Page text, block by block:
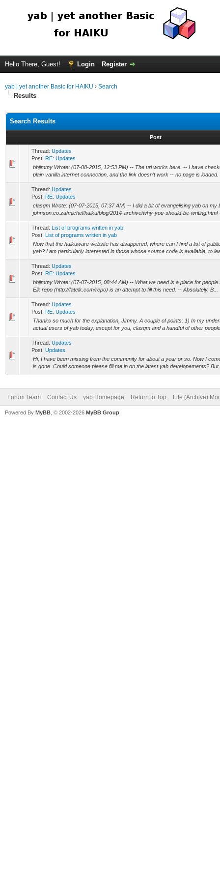
Hello There, Guest! Login Register
yab | yet another Basic for HAIKU › Search
Results
Search Results
Post
Thread: Updates
Post: RE: Updates
bbjimmy Wrote: (07-08-2015, 12:53 PM) -- The url works here. -- I have
plain vanilla internet connection, and the link doesn't work -- no page is loaded.
Thread: Updates
Post: RE: Updates
clasqm Wrote: (07-07-2015, 07:37 AM) -- I did a bit of evangelising yab on my
johnson.co.za/michel/haiku/blog/2014-archive/why-you-should-be-writing.html
Thread: List of programs written in yab
Post: List of programs written in yab
Now that the haikuware website has disappered, where can I find a list of
yab? I am particularly interested in those whose source code is available, to
Thread: Updates
Post: RE: Updates
bbjimmy Wrote: (07-07-2015, 08:44 AM) -- What we need is a place for
Elk repo (http://fatelk.com/repo) is an attempt to fill this need. -- Absolutely. B...
Thread: Updates
Post: RE: Updates
Thanks so much for the explanation, Jimmy. A couple of points: 1) In my
actual users of yab today, except for you, clasqm and a handful of other
Thread: Updates
Post: Updates
Hi, I have been missing from the community for about a year or so. Now I
is gone. Could someone please fill me in on the latest yab developements? But
Forum Team Contact Us yab Homepage Return to Top Lite (Archive)
Powered By MyBB , © 2002-2026 MyBB Group